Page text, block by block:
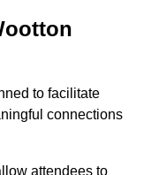
to facilitate
connections
attendees to